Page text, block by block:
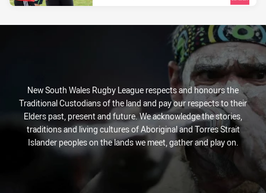
New South Wales Rugby League respects and honours the
Traditional Custodians of the land and pay our respects to their
Elders past, present and future. We acknowledge the stories,
traditions and living cultures of Aboriginal and Torres Strait
Islander peoples on the lands we meet, gather and play on.